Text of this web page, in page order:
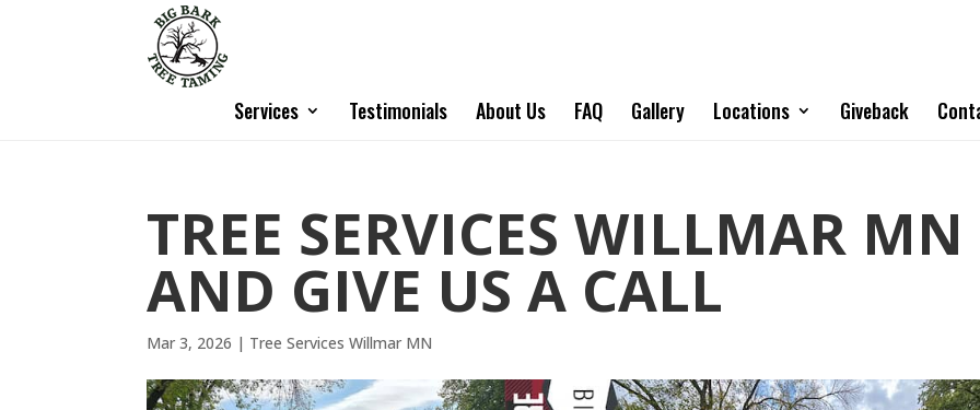
Services Testimonials About Us FAQ Gallery Locations Giveback
TREE SERVICES WILLMAR
AND GIVE US A CALL
Mar 3, 2026 | Tree Services Willmar MN